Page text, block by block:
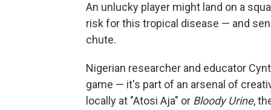
An unlucky player might land on a
risk for this tropical disease — and
chute.
Nigerian researcher and educator
game — it's part of an arsenal of
locally at "Atosi Aja" or Bloody Urine,